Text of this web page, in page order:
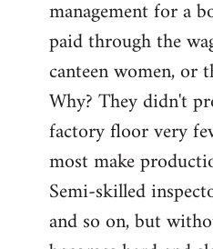
management for a
paid through the
canteen women, or
Why? They didn't
factory floor very
most make
Semi-skilled
and so on, but